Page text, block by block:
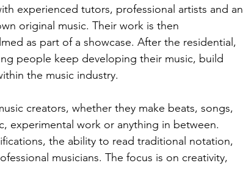
experienced tutors, professional artists and an
original music. Their work is then
as part of a showcase. After the residential,
people keep developing their music, build
the music industry.
creators, whether they make beats, songs,
experimental work or anything in between.
the ability to read traditional notation,
musicians. The focus is on creativity,